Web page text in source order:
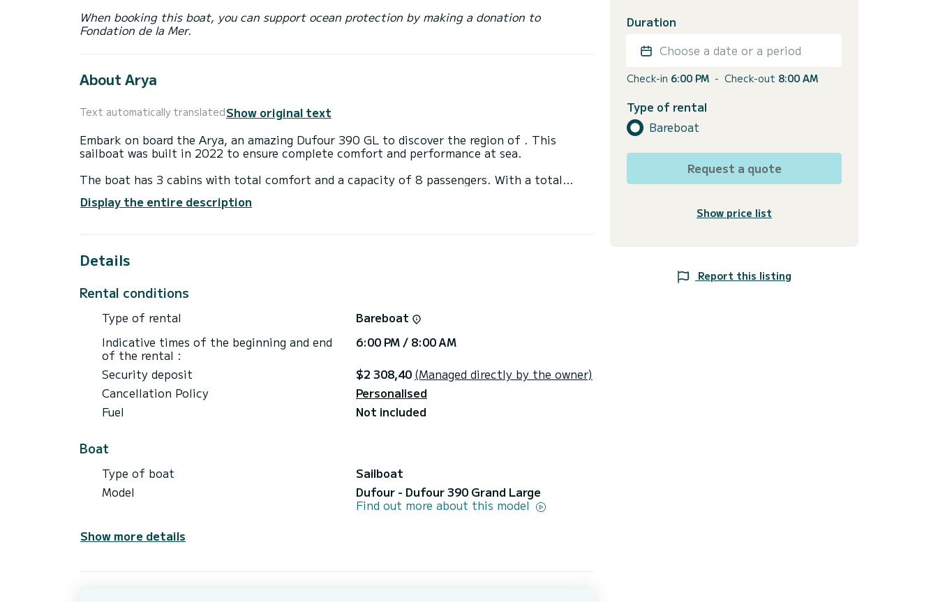
When booking this boat, you can support ocean protection by making a donation to
Fondation de la Mer.
About Arya
Text automatically translatedShow original text
Embark on board the Arya, an amazing Dufour 390 GL to discover the region of . This
sailboat was built in 2022 to ensure complete comfort and performance at sea.
The boat has 3 cabins with total comfort and a capacity of 8 passengers. With a total
extraordinary holidays on the waters of
This Dufour 390 GL is equipped with 3 heads with shower.
It has the following equipment: Plancha.
We invite you to request a quote directly via the platform, we will get back to you with our
Display the entire description
Details
Rental conditions
Type of rental
Bareboat
Indicative times of the beginning and end
of the rental :
6:00 PM / 8:00 AM
Security deposit
$2 308,40 (Managed directly by the owner)
Cancellation Policy
Personalised
Fuel
Not included
Boat
Type of boat
Sailboat
Model
Dufour - Dufour 390 Grand Large
Find out more about this model
Show more details
Duration
Choose a date or a period
Check-in 6:00 PM - Check-out 8:00 AM
Type of rental
Bareboat
Request a quote
Show price list
Report this listing